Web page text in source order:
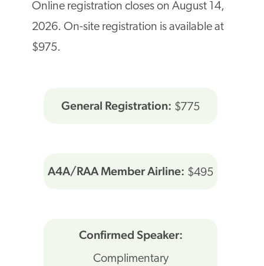
Online registration closes on August 14,
2026. On-site registration is available at
$975.
General Registration: $775
A4A/RAA Member Airline: $495
Confirmed Speaker:
Complimentary